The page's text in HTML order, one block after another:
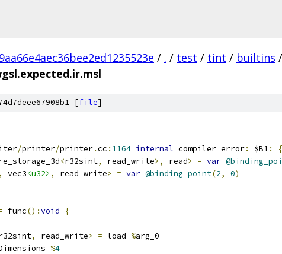
/ . / test / tint / builtins /
[file]
/printer/printer.cc : 1164 internal compiler error: $B1: {
<r32sint, read_write>, read> = var
, vec3<u32> , read_write> = var @binding_point(2, 0)
func():void
{
, read_write> = load %arg_0
%4